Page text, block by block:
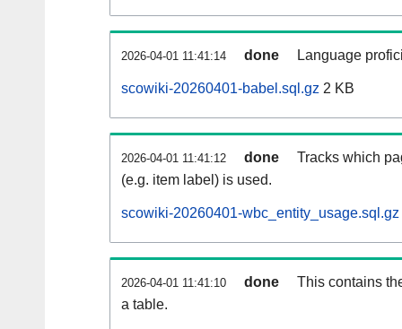
2026-04-01 11:41:14 done Language
scowiki-20260401-babel.sql.gz 2 KB
2026-04-01 11:41:12 done
Tracks which
(e.g. item label) is used.
scowiki-20260401-wbc_entity_usage.sql.gz
2026-04-01 11:41:10 done
This contains
a table.